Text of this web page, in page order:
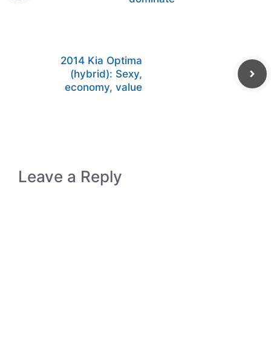
2014 Kia Optima
(hybrid): Sexy,
economy, value
Leave a Reply